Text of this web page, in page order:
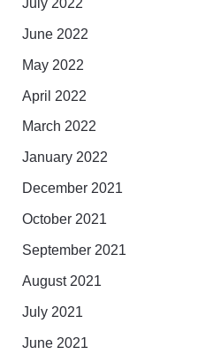
July 2022
June 2022
May 2022
April 2022
March 2022
January 2022
December 2021
October 2021
September 2021
August 2021
July 2021
June 2021